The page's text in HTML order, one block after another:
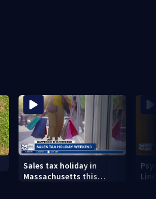
Sales tax holiday in
Massachusetts this